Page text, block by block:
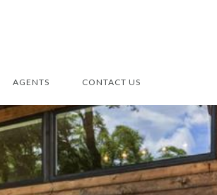
AGENTS CONTACT US